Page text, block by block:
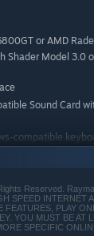
or AMD
Shader Model 3.0
Sound Card
compatible
Vista SP2 or
Reserved.
SPEED INTERNET
FEATURES, PLAY
YOU MUST BE AT
SPECIFIC